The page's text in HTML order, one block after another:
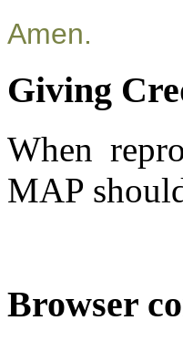
Amen.
Giving
When
MAP
Browser